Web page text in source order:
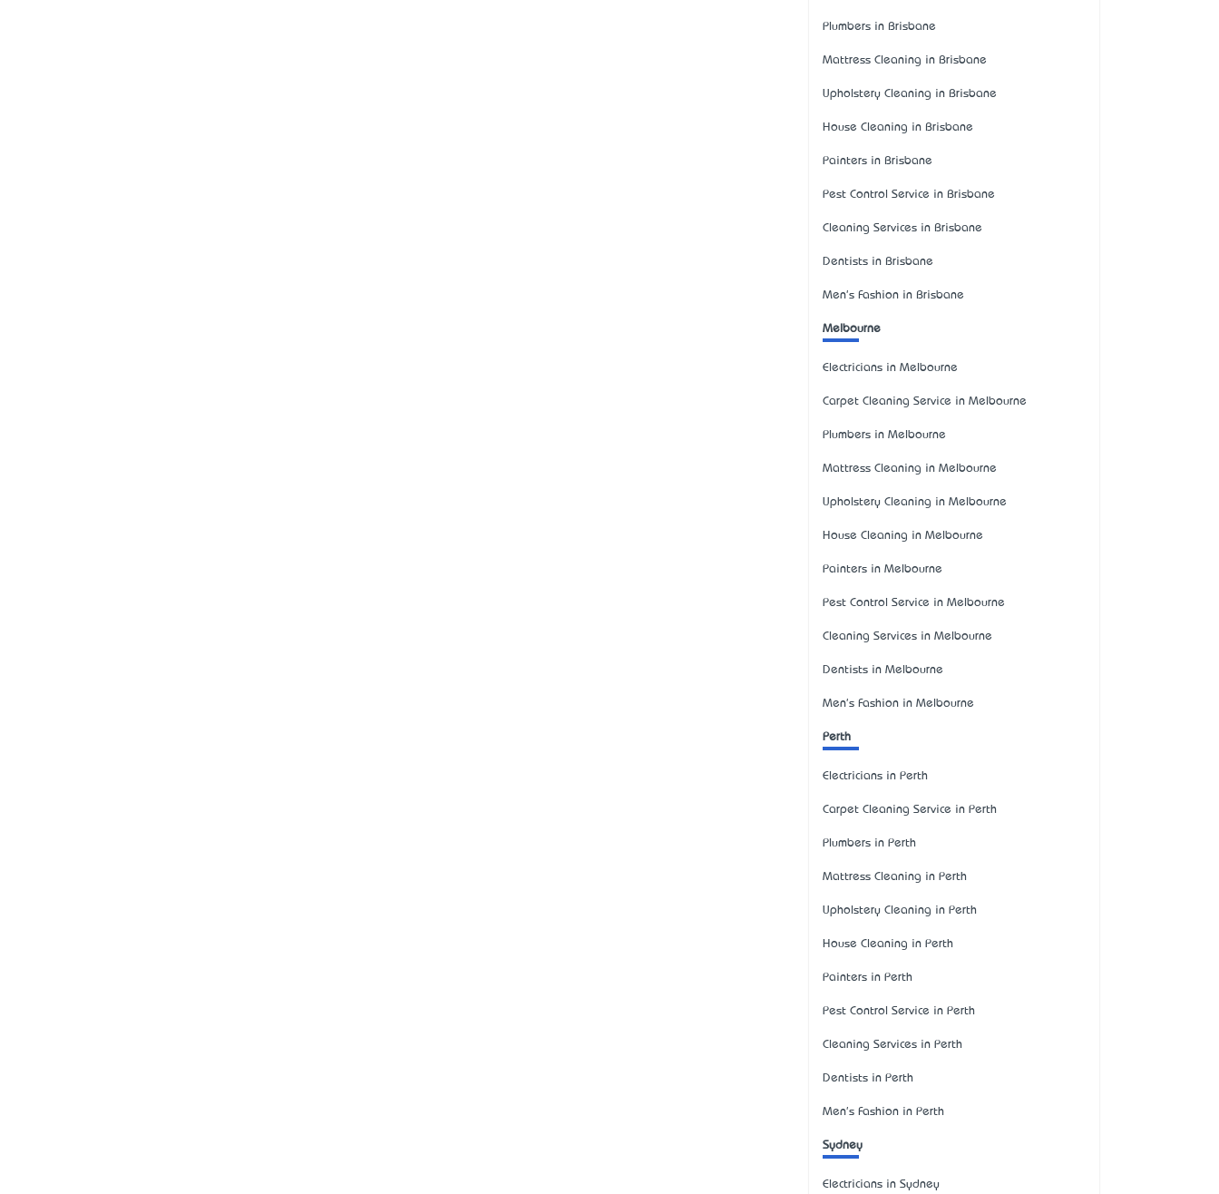
Plumbers in Brisbane
Mattress Cleaning in Brisbane
Upholstery Cleaning in Brisbane
House Cleaning in Brisbane
Painters in Brisbane
Pest Control Service in Brisbane
Cleaning Services in Brisbane
Dentists in Brisbane
Men's Fashion in Brisbane
Melbourne
Electricians in Melbourne
Carpet Cleaning Service in Melbourne
Plumbers in Melbourne
Mattress Cleaning in Melbourne
Upholstery Cleaning in Melbourne
House Cleaning in Melbourne
Painters in Melbourne
Pest Control Service in Melbourne
Cleaning Services in Melbourne
Dentists in Melbourne
Men's Fashion in Melbourne
Perth
Electricians in Perth
Carpet Cleaning Service in Perth
Plumbers in Perth
Mattress Cleaning in Perth
Upholstery Cleaning in Perth
House Cleaning in Perth
Painters in Perth
Pest Control Service in Perth
Cleaning Services in Perth
Dentists in Perth
Men's Fashion in Perth
Sydney
Electricians in Sydney